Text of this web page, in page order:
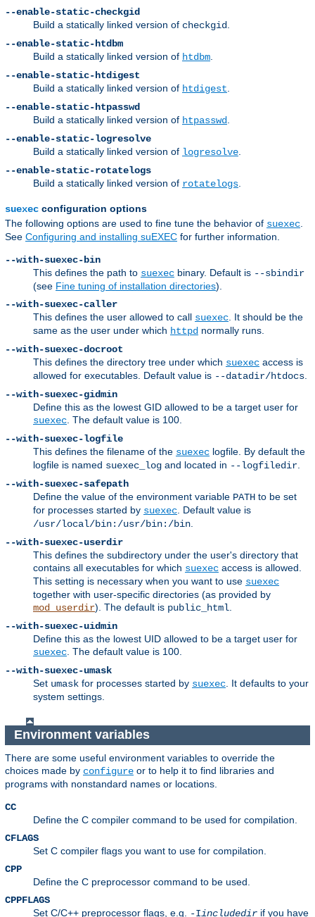
--enable-static-checkgid
Build a statically linked version of checkgid
--enable-static-htdbm
Build a statically linked version of htdbm
--enable-static-htdigest
Build a statically linked version of htdigest
--enable-static-htpasswd
Build a statically linked version of htpasswd
--enable-static-logresolve
Build a statically linked version of logresolve
--enable-static-rotatelogs
Build a statically linked version of rotatelogs
suexec configuration options
The following options are used to fine tune the behavior of suexec
See Configuring and installing suEXEC for further information.
--with-suexec-bin
This defines the path to suexec binary. Default is --sbindir
(see Fine tuning of installation directories).
--with-suexec-caller
This defines the user allowed to call suexec . It should be the
same as the user under which httpd normally runs.
--with-suexec-docroot
This defines the directory tree under which suexec access is
allowed for executables. Default value is --datadir/htdocs
--with-suexec-gidmin
Define this as the lowest GID allowed to be a target user for
suexec . The default value is 100.
--with-suexec-logfile
This defines the filename of the suexec logfile. By default the
logfile is named suexec_log and located in --logfiledir
--with-suexec-safepath
Define the value of the environment variable PATH to be set
for processes started by suexec . Default value is
/usr/local/bin:/usr/bin:/bin
--with-suexec-userdir
This defines the subdirectory under the user's directory that
contains all executables for which suexec access is allowed.
This setting is necessary when you want to use suexec
together with user-specific directories (as provided by
mod_userdir). The default is public_html
--with-suexec-uidmin
Define this as the lowest UID allowed to be a target user for
suexec . The default value is 100.
--with-suexec-umask
Set umask for processes started by suexec . It defaults to your
system settings.
Environment variables
There are some useful environment variables to override the
choices made by configure or to help it to find libraries and
programs with nonstandard names or locations.
CC
Define the C compiler command to be used for compilation.
CFLAGS
Set C compiler flags you want to use for compilation.
CPP
Define the C preprocessor command to be used.
CPPFLAGS
Set C/C++ preprocessor flags, e.g.
-Iincludedir if you have